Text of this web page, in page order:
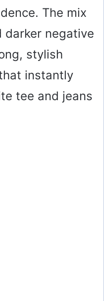
The mix
darker negative
stylish
instantly
tee and jeans